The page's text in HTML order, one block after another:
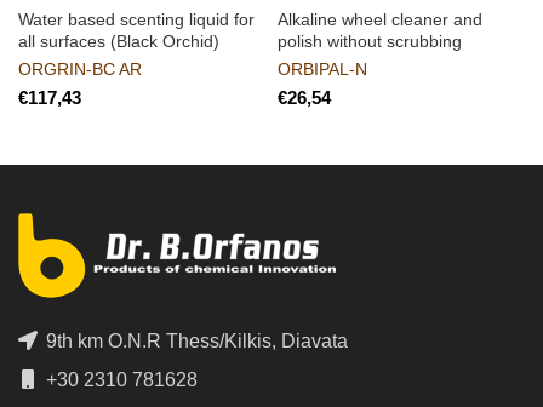
Water based scenting liquid for
all surfaces (Black Orchid)
ORGRIN-BC AR
€
Alkaline wheel cleaner and
polish without scrubbing
ORBIPAL-N
€
9th km O.N.R Thess/Kilkis, Diavata
+30 2310 781628